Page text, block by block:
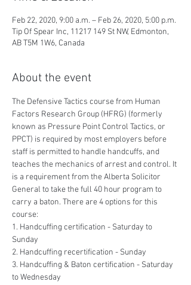
Feb 22, 2020, 9:00 a.m. – Feb 26, 2020, 5:00 p.m.
Tip Of Spear Inc, 11217 149 St NW, Edmonton,
AB T5M 1W6, Canada
About the event
The Defensive Tactics course from Human
Factors Research Group (HFRG) (formerly
known as Pressure Point Control Tactics, or
PPCT) is required by most employers before
staff is permitted to handle handcuffs, and
teaches the mechanics of arrest and control. It
is a requirement from the Alberta Solicitor
General to take the full 40 hour program to
carry a baton. There are 4 options for this
course:
1. Handcuffing certification - Saturday to
Sunday
2. Handcuffing recertification - Sunday
3. Handcuffing & Baton certification - Saturday
to Wednesday